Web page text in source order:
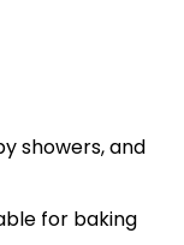
showers, and
for baking